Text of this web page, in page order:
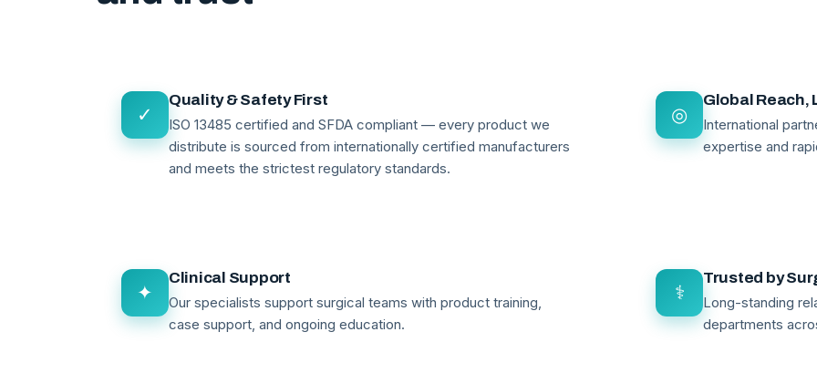
✓
Quality & Safety First
ISO 13485 certified and SFDA compliant — every product we
distribute is sourced from internationally certified manufacturers
and meets the strictest regulatory standards.
◎
Global Reach,
International
expertise and
✦
Clinical Support
Our specialists support surgical teams with product training,
case support, and ongoing education.
⚕
Trusted by
Long-standing
departments